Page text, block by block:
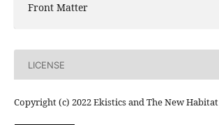
Front Matter
LICENSE
Copyright (c) 2022 Ekistics and The New Habitat